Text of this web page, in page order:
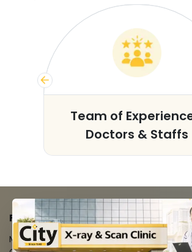
Team of
Doctors & Staffs
FACILITIES
MRI Scan